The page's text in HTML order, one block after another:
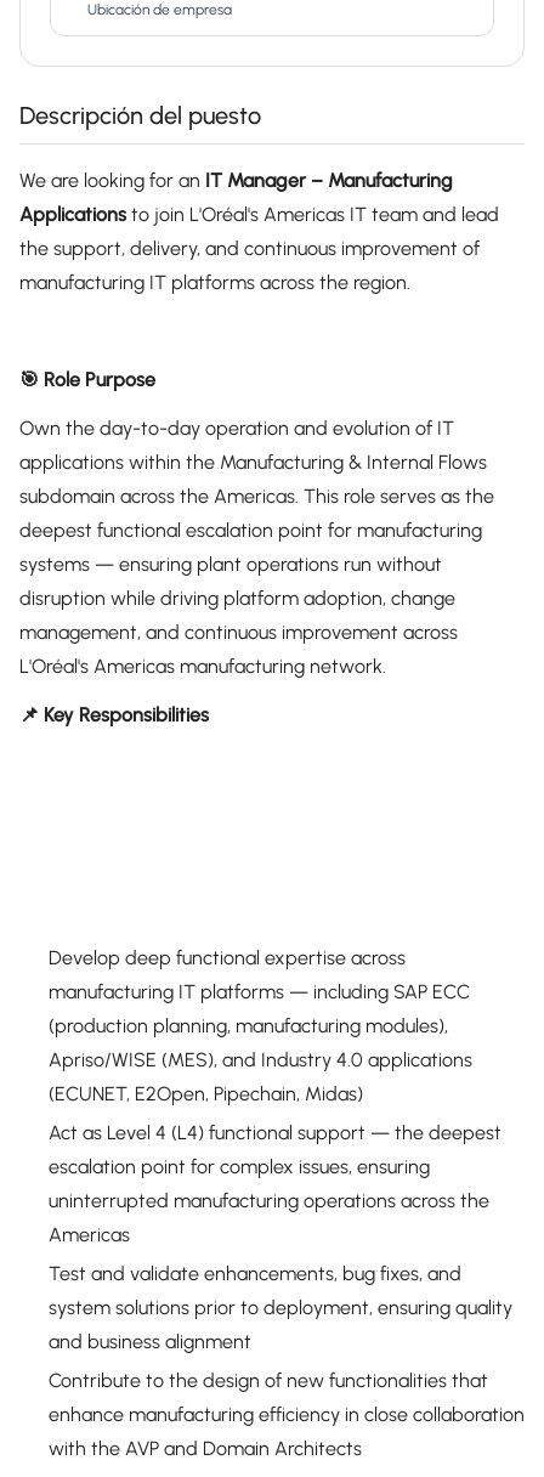
Ubicación de empresa
Descripción del puesto
We are looking for an IT Manager – Manufacturing
Applications to join L'Oréal's Americas IT team and lead
the support, delivery, and continuous improvement of
manufacturing IT platforms across the region.
🎯 Role Purpose
Own the day-to-day operation and evolution of IT
applications within the Manufacturing & Internal Flows
subdomain across the Americas. This role serves as the
deepest functional escalation point for manufacturing
systems — ensuring plant operations run without
disruption while driving platform adoption, change
management, and continuous improvement across
L'Oréal's Americas manufacturing network.
📌 Key Responsibilities
Develop deep functional expertise across
manufacturing IT platforms — including SAP ECC
(production planning, manufacturing modules),
Apriso/WISE (MES), and Industry 4.0 applications
(ECUNET, E2Open, Pipechain, Midas)
Act as Level 4 (L4) functional support — the deepest
escalation point for complex issues, ensuring
uninterrupted manufacturing operations across the
Americas
Test and validate enhancements, bug fixes, and
system solutions prior to deployment, ensuring quality
and business alignment
Contribute to the design of new functionalities that
enhance manufacturing efficiency in close collaboration
with the AVP and Domain Architects